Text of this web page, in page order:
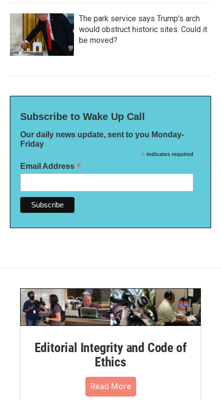
The park service says Trump's arch
would obstruct historic sites. Could it
be moved?
Subscribe to Wake Up Call
Our daily news update, sent to you Monday-
Friday
* indicates required
Email Address *
Editorial Integrity and Code of
Ethics
Read More